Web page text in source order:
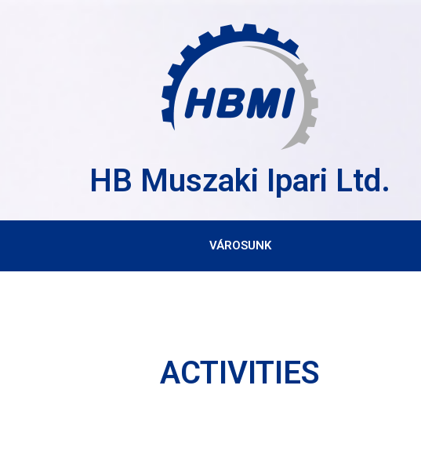
HB Muszaki Ipari Ltd.
VÁROSUNK
ACTIVITIES